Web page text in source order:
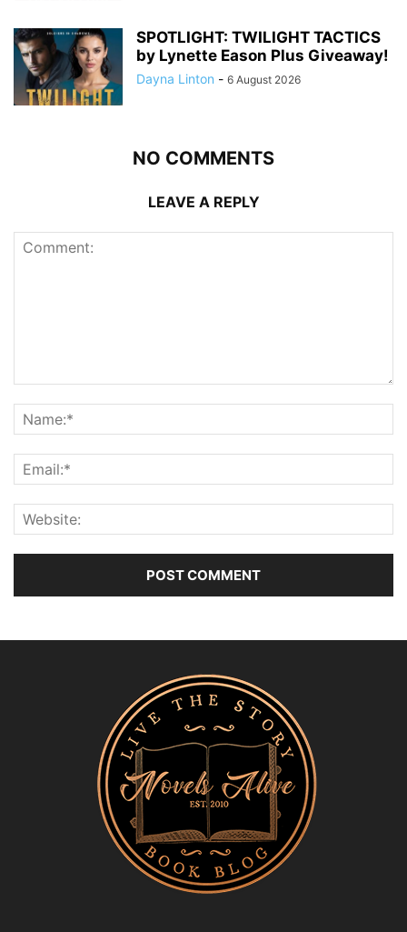
SPOTLIGHT: TWILIGHT TACTICS
by Lynette Eason Plus Giveaway!
Dayna Linton - 6 August 2026
NO COMMENTS
LEAVE A REPLY